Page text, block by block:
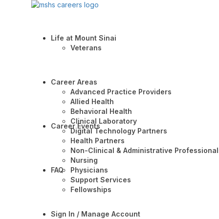
Life at Mount Sinai
Veterans
Career Areas
Advanced Practice Providers
Allied Health
Behavioral Health
Clinical Laboratory
Digital Technology Partners
Health Partners
Non-Clinical & Administrative
Nursing
Physicians
Support Services
Fellowships
Career Events
FAQ
Sign In / Manage Account